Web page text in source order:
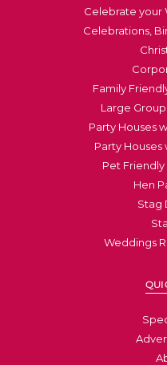
Celebrate your
Celebrations,
Family
Large
Party Houses
Party Houses
Pet
Hen
Stag
Weddings